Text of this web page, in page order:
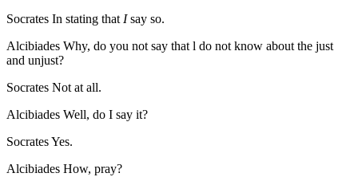
Socrates In stating that Isay so.
Alcibiades Why, do you not say that l do not know about the just
and unjust?
Socrates Not at all.
Alcibiades Well, do I say it?
SocratesYes.
Alcibiades How, pray?